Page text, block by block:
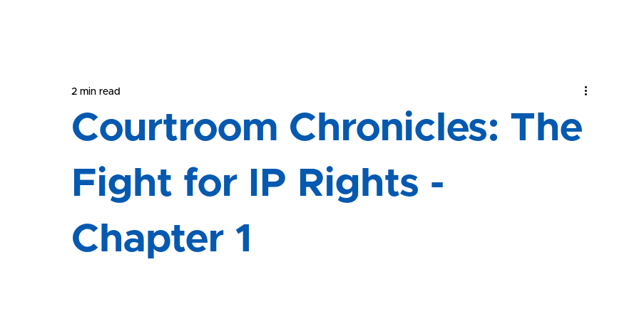
Courtroom Chronicles
Courtroom Chronicles: The
Fight for IP Rights -
Chapter 1
2 min read